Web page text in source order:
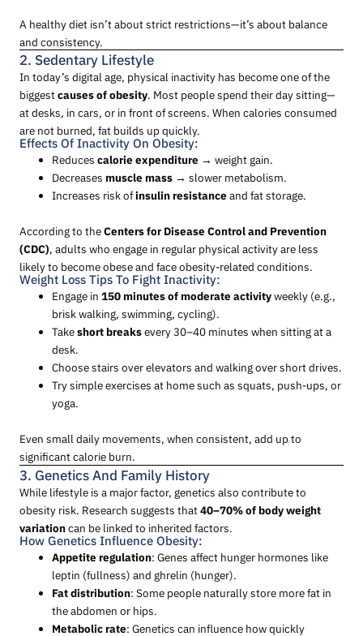
A healthy diet isn’t about strict restrictions—it’s about balance
and consistency.
2. Sedentary Lifestyle
In today’s digital age, physical inactivity has become one of the
biggestcauses of obesity. Most people spend their day sitting—
at desks, in cars, or in front of screens. When calories consumed
are not burned, fat builds up quickly.
Effects Of Inactivity On Obesity:
Reduces calorie expenditure → weight gain.
Decreases muscle mass → slower metabolism.
Increases risk ofinsulin resistance and fat storage.
According to theCenters for Disease Control and Prevention
(CDC), adults who engage in regular physical activity are less
likely to become obese and face obesity-related conditions.
Weight Loss Tips To Fight Inactivity:
Engage in 150 minutes of moderate activityweekly (e.g.,
brisk walking, swimming, cycling).
Takeshort breaksevery 30–40 minutes when sitting at a
desk.
Choose stairs over elevators and walking over short drives.
Try simple exercises at home such as squats, push-ups, or
yoga.
Even small daily movements, when consistent, add up to
significant calorie burn.
3. Genetics And Family History
While lifestyle is a major factor, genetics also contribute to
obesity risk. Research suggests that40–70% of body weight
variationcan be linked to inherited factors.
How Genetics Influence Obesity:
Appetite regulation: Genes affect hunger hormones like
leptin (fullness) and ghrelin (hunger).
Fat distribution: Some people naturally store more fat in
the abdomen or hips.
Metabolic rate: Genetics can influence how quickly